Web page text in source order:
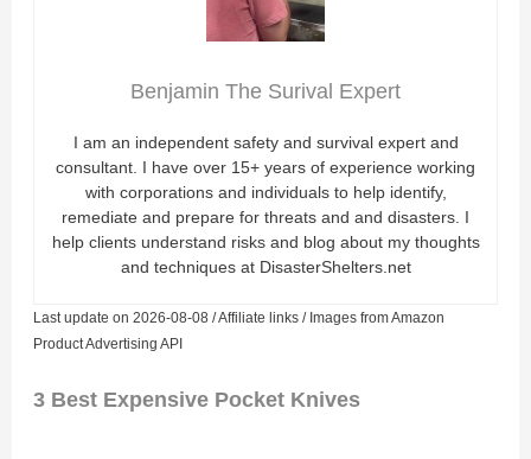
Benjamin The Surival Expert
I am an independent safety and survival expert and
consultant. I have over 15+ years of experience working
with corporations and individuals to help identify,
remediate and prepare for threats and and disasters. I
help clients understand risks and blog about my thoughts
and techniques at DisasterShelters.net
Last update on 2026-08-08 / Affiliate links / Images from Amazon
Product Advertising API
3 Best Expensive Pocket Knives